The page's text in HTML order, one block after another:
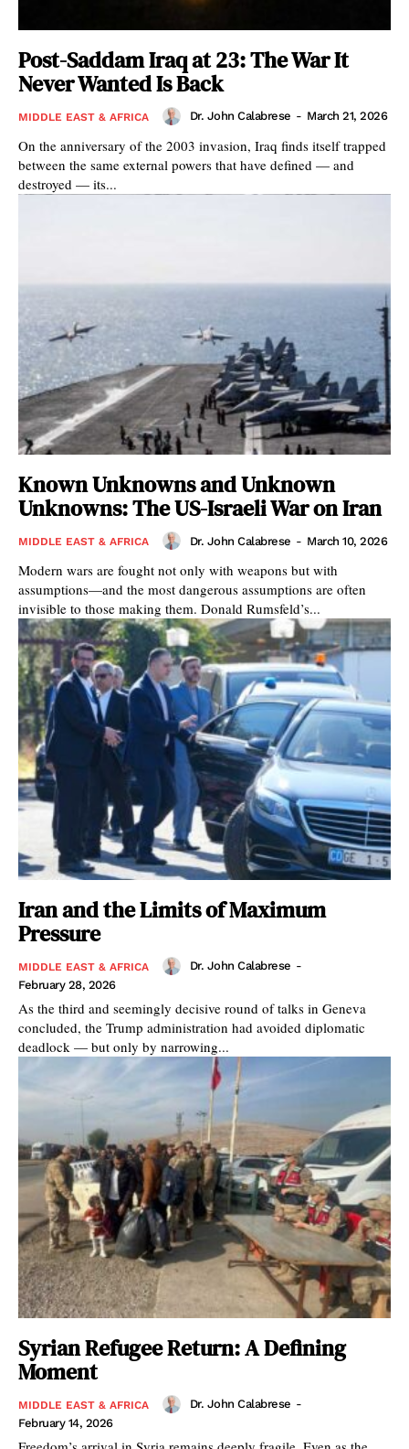
Post-Saddam Iraq at 23: The War It
Never Wanted Is Back
MIDDLE EAST & AFRICA Dr. John Calabrese - March 21, 2026
On the anniversary of the 2003 invasion, Iraq finds itself trapped
between the same external powers that have defined — and
destroyed — its...
Known Unknowns and Unknown
Unknowns: The US-Israeli War on Iran
MIDDLE EAST & AFRICA Dr. John Calabrese - March 10, 2026
Modern wars are fought not only with weapons but with
assumptions—and the most dangerous assumptions are often
invisible to those making them. Donald Rumsfeld’s...
Iran and the Limits of Maximum
Pressure
MIDDLE EAST & AFRICA Dr. John Calabrese -
February 28, 2026
As the third and seemingly decisive round of talks in Geneva
concluded, the Trump administration had avoided diplomatic
deadlock — but only by narrowing...
Syrian Refugee Return: A Defining
Moment
MIDDLE EAST & AFRICA Dr. John Calabrese -
February 14, 2026